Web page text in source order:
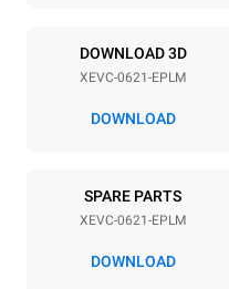
50 / 60 Hz
86.4 kWh/day
DOWNLOAD 3D
XEVC-0621-EPLM
DOWNLOAD
SPARE PARTS
XEVC-0621-EPLM
DOWNLOAD